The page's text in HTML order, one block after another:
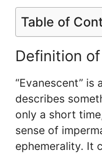
Table of
Definition of
“Evanescent” is
describes
only a short
sense of
ephemerality. It